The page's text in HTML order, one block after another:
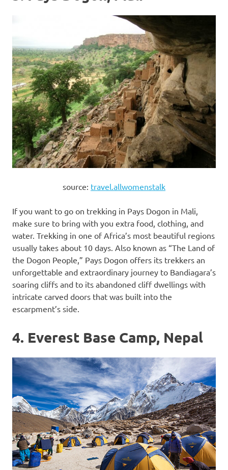
source: travel.allwomenstalk
If you want to go on trekking in Pays Dogon in Mali,
make sure to bring with you extra food, clothing, and
water. Trekking in one of Africa’s most beautiful regions
usually takes about 10 days. Also known as “The Land of
the Dogon People,” Pays Dogon offers its trekkers an
unforgettable and extraordinary journey to Bandiagara’s
soaring cliffs and to its abandoned cliff dwellings with
intricate carved doors that was built into the
escarpment’s side.
4. Everest Base Camp, Nepal